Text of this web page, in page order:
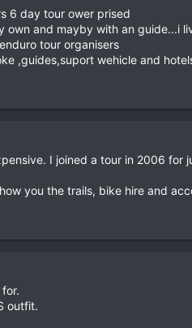
6 day tour ower prised
own and mayby with an guide...i
tour organisers
,guides,suport wehicle and
I joined a tour in 2006
you the trails, bike hire and
outfit.